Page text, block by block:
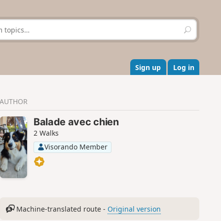
S
e
r
c
h
Sign up Log in
AUTHOR
Balade avec chien
2 Walks
Visorando Member
Machine-translated route - Original version